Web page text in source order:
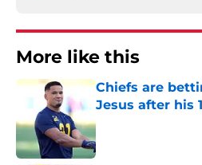
More like this
Chiefs are
Jesus after his
Published by on